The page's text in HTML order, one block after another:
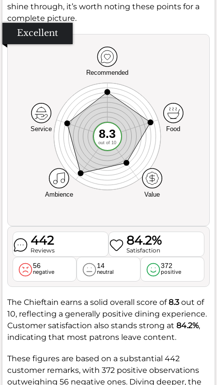
shine through, it’s worth noting these points for a
complete picture.
Excellent
Recommended
Service
Ambience Value
Food
8.3
out of 10
442
Reviews
84.2%
Satisfaction
56
negative
14
neutral
372
positive
The Chieftain earns a solid overall score of8.3 out of
10, reflecting a generally positive dining experience.
Customer satisfaction also stands strong at 84.2%,
indicating that most patrons leave content.
These figures are based on a substantial 442
customer remarks, with 372 positive observations
outweighing 56 negative ones. Diving deeper, the